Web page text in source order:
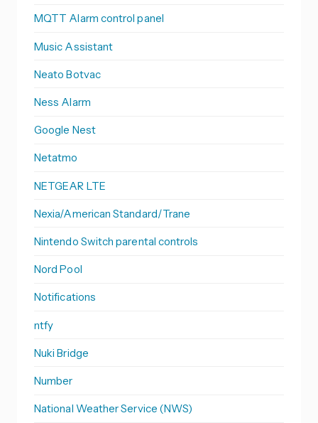
MQTT Alarm control panel
Music Assistant
Neato Botvac
Ness Alarm
Google Nest
Netatmo
NETGEAR LTE
Nexia/American Standard/Trane
Nintendo Switch parental controls
Nord Pool
Notifications
ntfy
Nuki Bridge
Number
National Weather Service (NWS)